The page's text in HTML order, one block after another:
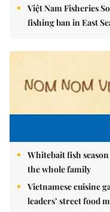
Việt Nam Fisheries
fishing ban in East
Whitebait fish
the whole family
Vietnamese cuisine
leaders’ street food